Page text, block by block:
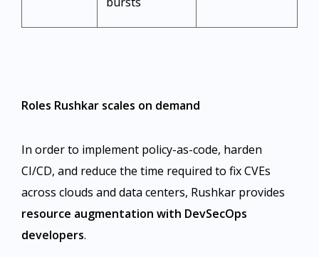
Roles Rushkar scales on demand
In order to implement policy-as-code, harden
CI/CD, and reduce the time required to fix CVEs
across clouds and data centers, Rushkar provides
resource augmentation with DevSecOps
developers.